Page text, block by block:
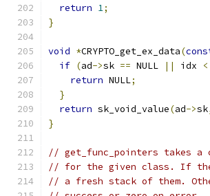
return 1;
}
void *CRYPTO_get_ex_data(
if (ad->sk == NULL || idx <
return NULL;
}
return sk_void_value(ad->sk
}
// get_func_pointers takes a
// for the given class. If
// a fresh stack of them.